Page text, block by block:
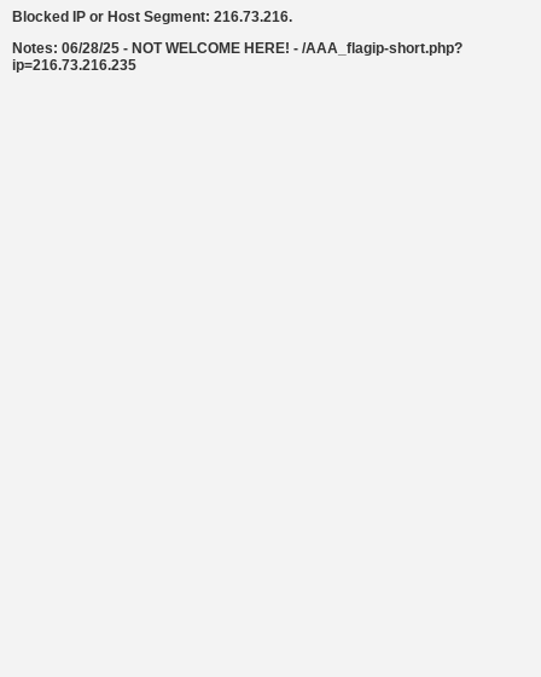
Blocked IP or Host Segment: 216.73.216.
Notes: 06/28/25 - NOT WELCOME HERE! - /AAA_flagip-short.php?
ip=216.73.216.235